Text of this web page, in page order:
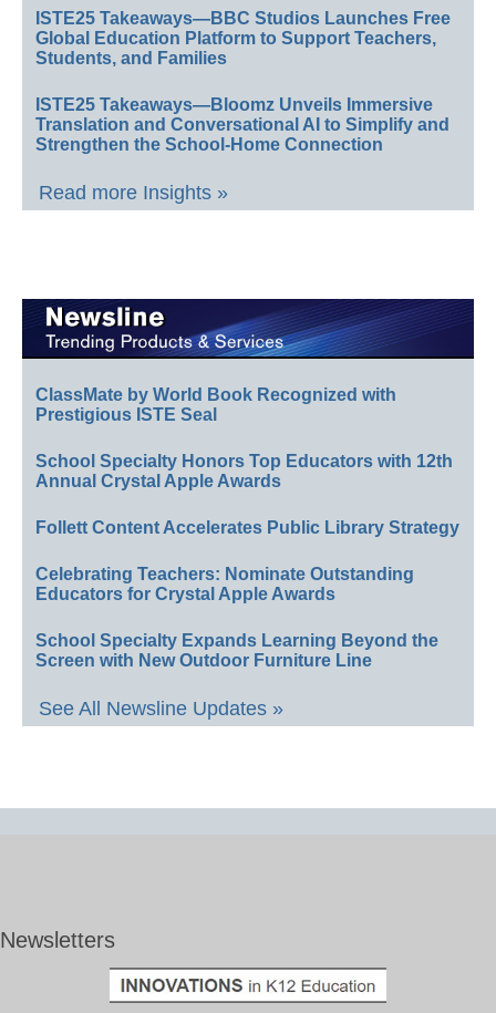
ISTE25 Takeaways—BBC Studios Launches Free
Global Education Platform to Support Teachers,
Students, and Families
ISTE25 Takeaways—Bloomz Unveils Immersive
Translation and Conversational AI to Simplify and
Strengthen the School-Home Connection
Read more Insights »
ClassMate by World Book Recognized with
Prestigious ISTE Seal
School Specialty Honors Top Educators with 12th
Annual Crystal Apple Awards
Follett Content Accelerates Public Library Strategy
Celebrating Teachers: Nominate Outstanding
Educators for Crystal Apple Awards
School Specialty Expands Learning Beyond the
Screen with New Outdoor Furniture Line
See All Newsline Updates »
Newsletters